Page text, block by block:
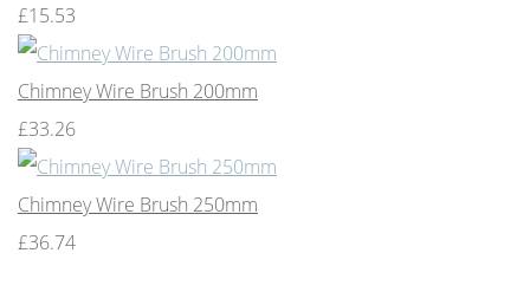
£15.53
Chimney Wire Brush 200mm
£33.26
Chimney Wire Brush 250mm
£36.74